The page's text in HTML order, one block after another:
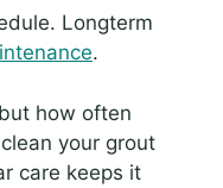
Longterm
.
how often
your grout
care keeps it